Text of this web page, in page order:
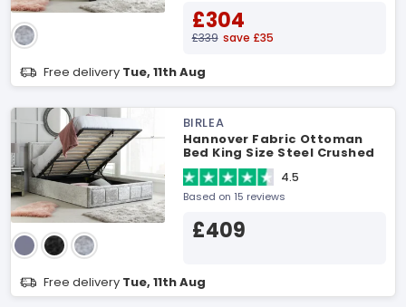
£304
£339 save £35
Free delivery Tue, 11th Aug
BIRLEA
Hannover Fabric Ottoman
Bed King Size Steel Crushed
Velvet Ottoman Bed
4.5
Based on 15 reviews
£409
Free delivery Tue, 11th Aug